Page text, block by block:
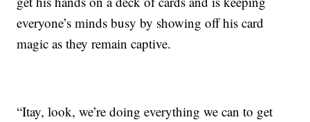
everyone’s minds busy by showing off his card
magic as they remain captive.
“Itay, look, we’re doing everything we can to get